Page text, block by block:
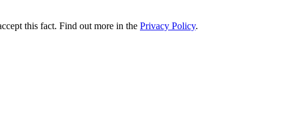
this fact. Find out more in the Privacy Policy.